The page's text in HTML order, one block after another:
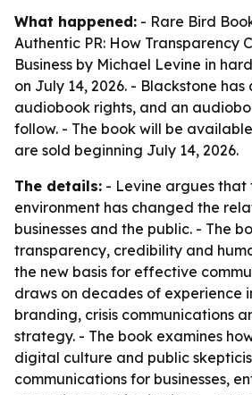
What happened: - Rare Bird
Authentic PR: How Transparency
Business by Michael Levine in
on July 14, 2026. - Blackstone
audiobook rights, and an
follow. - The book will be
are sold beginning July 14, 2026.
The details: - Levine argues that
environment has changed the
businesses and the public. - The
transparency, credibility and
the new basis for effective
draws on decades of experience
branding, crisis communications
strategy. - The book examines
digital culture and public
communications for businesses,